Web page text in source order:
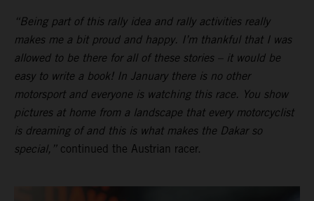
“Being part of this rally idea and rally activities really
makes me a bit proud and happy. I’m thankful that I was
allowed to be there for all of these stories – it would be
easy to write a book! In January there is no other
motorsport and everyone is watching this race. You show
pictures at home from a landscape that every motorcyclist
is dreaming of and this is what makes the Dakar so
special,”continued the Austrian racer.